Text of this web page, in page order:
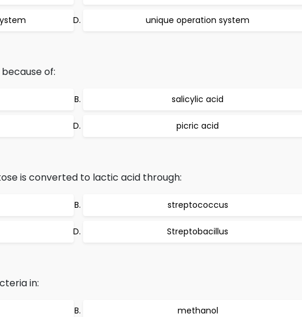
unique operation system
of:
salicylic acid
picric acid
is converted to lactic acid through:
streptococcus
Streptobacillus
in:
methanol